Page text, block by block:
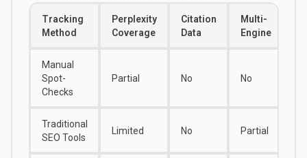
Tracking
Method
Perplexity
Coverage
Citation
Data
Multi-
Engine
Manual
Spot-
Checks
Partial No No
Traditional
SEO Tools
Limited No Partial